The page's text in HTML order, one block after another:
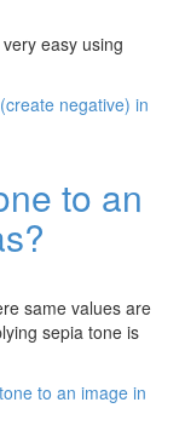
easy using
negative) in
to an
same values are
sepia tone is
to an image in